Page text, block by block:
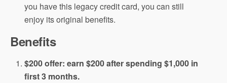
you have this legacy credit card, you can still
enjoy its original benefits.
Benefits
$200 offer: earn $200 after spending $1,000 in
first 3 months.